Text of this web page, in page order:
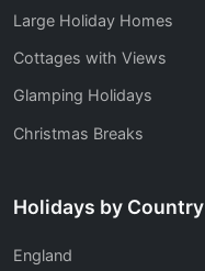
Large Holiday Homes
Cottages with Views
Glamping Holidays
Christmas Breaks
Holidays by Country
England